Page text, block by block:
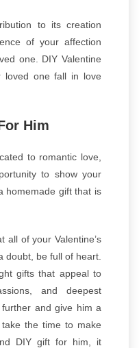
to its creation
of your affection
one. DIY Valentine
loved one fall in love
Him
to romantic love,
to show your
homemade gift that is
all of your Valentine’s
doubt, be full of heart.
gifts that appeal to
and deepest
and give him a
the time to make
DIY gift for him, it